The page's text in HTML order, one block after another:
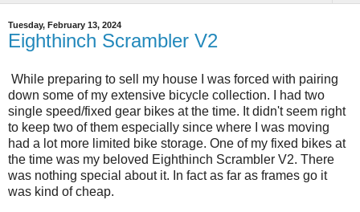
Tuesday, February 13, 2024
Eighthinch Scrambler V2
While preparing to sell my house I was forced with pairing
down some of my extensive bicycle collection. I had two
single speed/fixed gear bikes at the time. It didn't seem right
to keep two of them especially since where I was moving
had a lot more limited bike storage. One of my fixed bikes at
the time was my beloved Eighthinch Scrambler V2. There
was nothing special about it. In fact as far as frames go it
was kind of cheap.